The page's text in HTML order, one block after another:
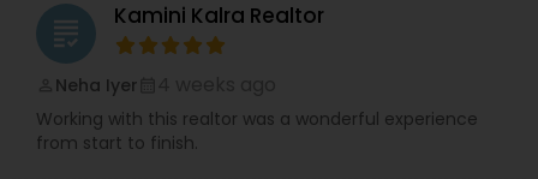
grading Kamini Kalra Realtor
Neha Iyer
Working with this realtor was a wonderful experience
from start to finish.